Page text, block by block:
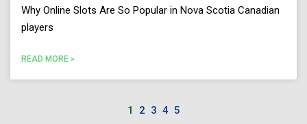
Why Online Slots Are So Popular in Nova Scotia Canadian
players
READ MORE »
1 2 3 4 5